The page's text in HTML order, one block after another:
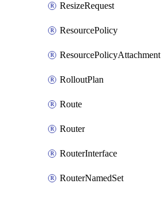
ResizeRequest
ResourcePolicy
ResourcePolicyAttachment
RolloutPlan
Route
Router
RouterInterface
RouterNamedSet